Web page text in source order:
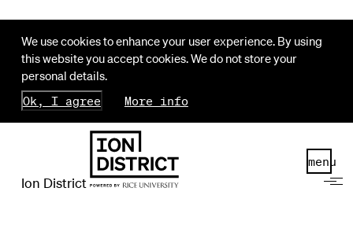
We use cookies to enhance your user experience. By using
this website you accept cookies. We do not store your
personal details.
Ok, I agree
More info
Ion District
menu